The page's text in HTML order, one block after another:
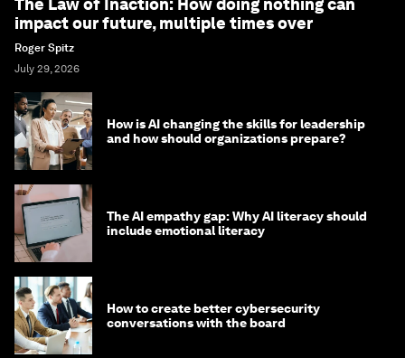
impact our future, multiple times over
Roger Spitz
July 29, 2026
How is AI changing the skills for leadership
and how should organizations prepare?
The AI empathy gap: Why AI literacy should
include emotional literacy
How to create better cybersecurity
conversations with the board